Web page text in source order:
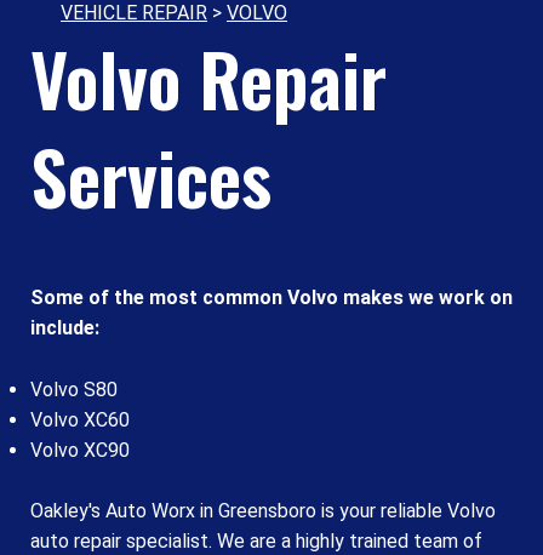
VEHICLE REPAIR > VOLVO
Volvo Repair
Services
Some of the most common Volvo makes we work on
include:
Volvo S80
Volvo XC60
Volvo XC90
Oakley's Auto Worx in Greensboro is your reliable Volvo
auto repair specialist. We are a highly trained team of